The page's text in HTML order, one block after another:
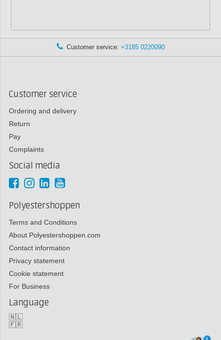
Customer service: +3185 0220090
Customer service
Ordering and delivery
Return
Pay
Complaints
Social media
Polyestershoppen
Terms and Conditions
About Polyestershoppen.com
Contact information
Privacy statement
Cookie statement
For Business
Language
🇳🇱
🇫🇷